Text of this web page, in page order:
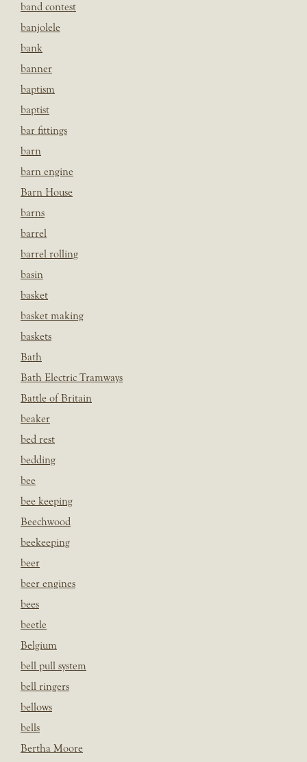
band contest
banjolele
bank
banner
baptism
baptist
bar fittings
barn
barn engine
Barn House
barns
barrel
barrel rolling
basin
basket
basket making
baskets
Bath
Bath Electric Tramways
Battle of Britain
beaker
bed rest
bedding
bee
bee keeping
Beechwood
beekeeping
beer
beer engines
bees
beetle
Belgium
bell pull system
bell ringers
bellows
bells
Bertha Moore